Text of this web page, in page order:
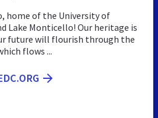
home of the University of
Lake Monticello! Our heritage is
future will flourish through the
flows ...